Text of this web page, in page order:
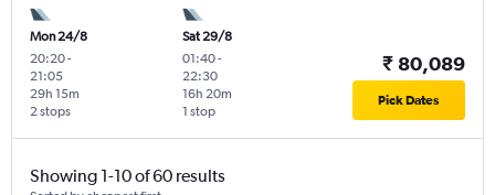
Mon 24/8
20:20-
21:05
2 stops
29h 15m
Sat 29/8
01:40-
22:30
1 stop
16h 20m
₹ 80,089
Pick Dates
Showing 1-10 of 60 results